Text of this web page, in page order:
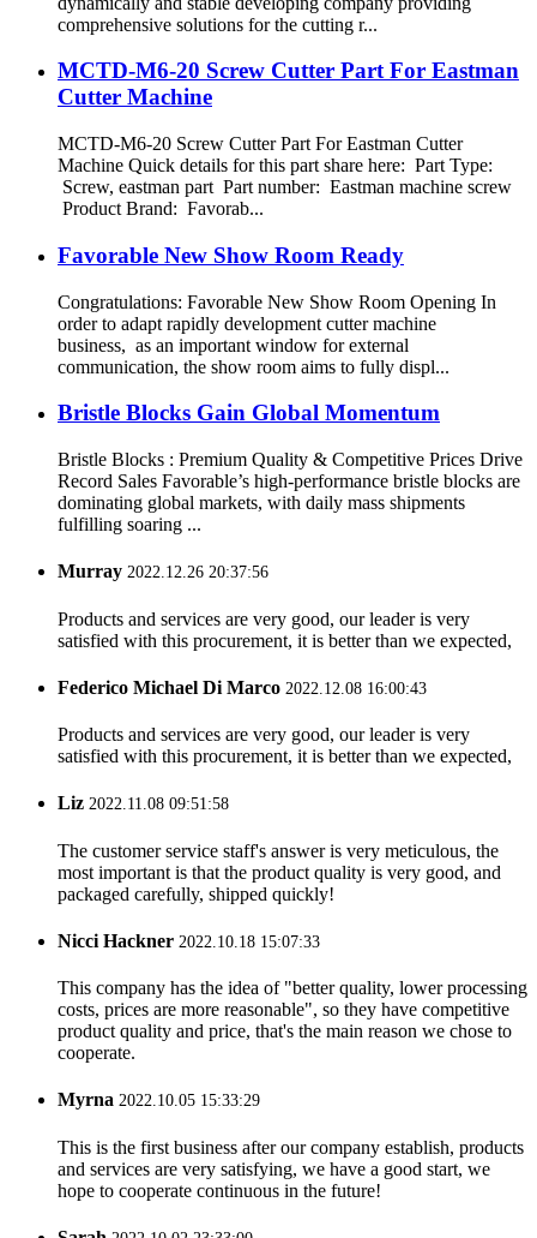
comprehensive solutions for the cutting r...
MCTD-M6-20 Screw Cutter Part For Eastman
Cutter Machine
MCTD-M6-20 Screw Cutter Part For Eastman Cutter
Machine Quick details for this part share here: Part Type:
Screw, eastman part Part number: Eastman machine screw
Product Brand: Favorab...
Favorable New Show Room Ready
Congratulations: Favorable New Show Room Opening In
order to adapt rapidly development cutter machine
business, as an important window for external
communication, the show room aims to fully displ...
Bristle Blocks Gain Global Momentum
Bristle Blocks : Premium Quality & Competitive Prices Drive
Record Sales Favorable’s high-performance bristle blocks are
dominating global markets, with daily mass shipments
fulfilling soaring ...
Murray 2022.12.26 20:37:56
Products and services are very good, our leader is very
satisfied with this procurement, it is better than we expected,
Federico Michael Di Marco 2022.12.08 16:00:43
Products and services are very good, our leader is very
satisfied with this procurement, it is better than we expected,
Liz 2022.11.08 09:51:58
The customer service staff's answer is very meticulous, the
most important is that the product quality is very good, and
packaged carefully, shipped quickly!
Nicci Hackner 2022.10.18 15:07:33
This company has the idea of "better quality, lower processing
costs, prices are more reasonable", so they have competitive
product quality and price, that's the main reason we chose to
cooperate.
Myrna 2022.10.05 15:33:29
This is the first business after our company establish, products
and services are very satisfying, we have a good start, we
hope to cooperate continuous in the future!